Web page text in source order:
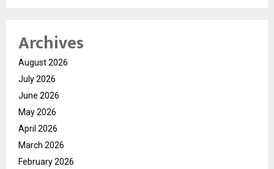
Archives
August 2026
July 2026
June 2026
May 2026
April 2026
March 2026
February 2026